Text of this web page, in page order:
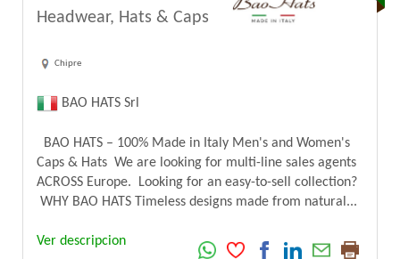
Headwear, Hats & Caps
Chipre
BAO HATS Srl
BAO HATS – 100% Made in Italy Men's and Women's
Caps & Hats We are looking for multi-line sales agents
ACROSS Europe. Looking for an easy-to-sell collection?
WHY BAO HATS Timeless designs made from natural...
Ver descripcion